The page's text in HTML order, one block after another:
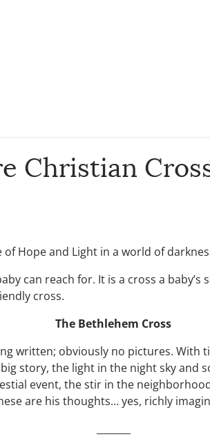
Christian
Hope and Light in a world of
can reach for. It is a cross a
cross.
The Bethlehem Cross
written; obviously no pictures. With
story, the light in the night sky and
event, the stir in the
are his thoughts… yes, richly